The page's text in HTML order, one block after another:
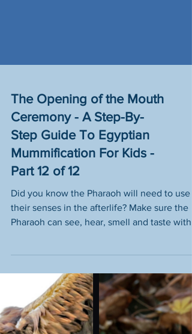
The Opening of the Mouth
Ceremony - A Step-By-
Step Guide To Egyptian
Mummification For Kids -
Part 12 of 12
Did you know the Pharaoh will need to use
their senses in the afterlife? Make sure the
step 12.